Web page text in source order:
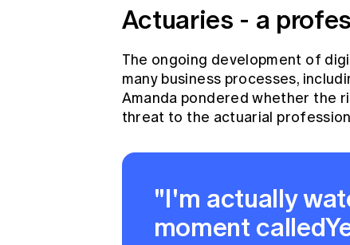
Actuaries - a
The ongoing development of
many business processes,
Amanda pondered whether the
threat to the actuarial
"I'm actually
moment